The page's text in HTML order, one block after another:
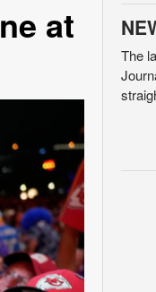
at
The